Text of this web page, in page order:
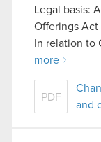
Legal basis:
Offerings
In relation to
more
PDF
and